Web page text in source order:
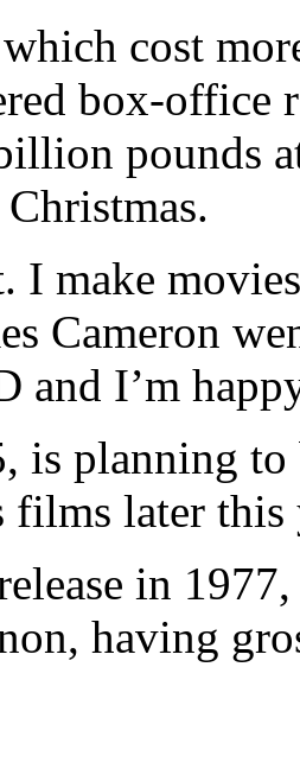
which cost
box-office
pounds
Christmas.
I make
Cameron
and I’m
is planning
films later this
in
having